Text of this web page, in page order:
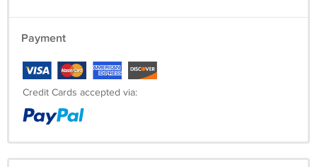
Payment
Credit Cards accepted via: